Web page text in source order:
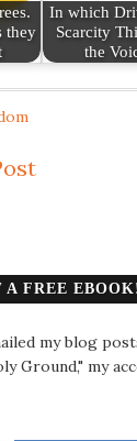
they
In which
Scarcity
the
A FREE
my blog
Ground," my